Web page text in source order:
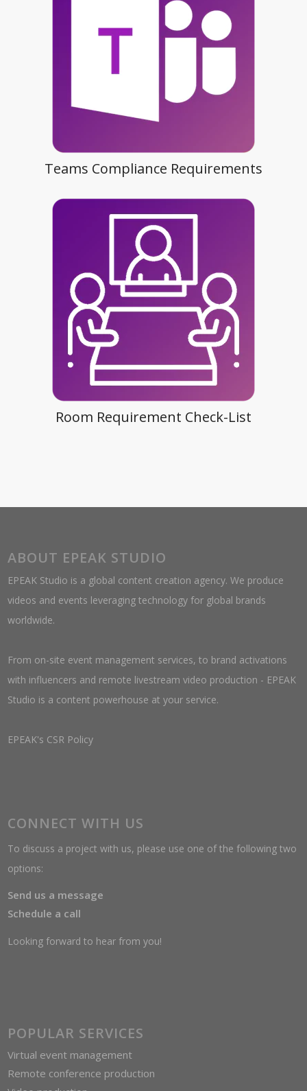
Teams Compliance Requirements
Room Requirement Check-List
ABOUT EPEAK STUDIO
EPEAK Studio is a global content creation agency. We produce
videos and events leveraging technology for global brands
worldwide.
From on-site event management services, to brand activations
with influencers and remote livestream video production - EPEAK
Studio is a content powerhouse at your service.
EPEAK's CSR Policy
CONNECT WITH US
To discuss a project with us, please use one of the following two
options:
Send us a message
Schedule a call
Looking forward to hear from you!
POPULAR SERVICES
Virtual event management
Remote conference production